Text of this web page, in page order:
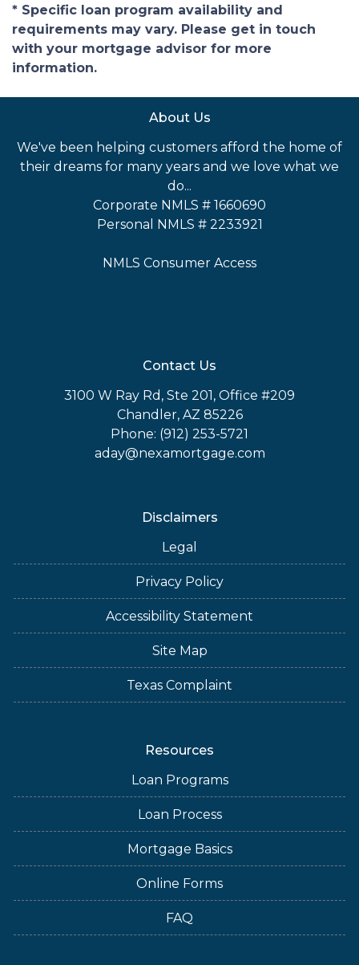
* Specific loan program availability and
requirements may vary. Please get in touch
with your mortgage advisor for more
information.
About Us
We've been helping customers afford the home of
their dreams for many years and we love what we
do...
Corporate NMLS # 1660690
Personal NMLS # 2233921
NMLS Consumer Access
Contact Us
3100 W Ray Rd, Ste 201, Office #209
Chandler, AZ 85226
Phone: (912) 253-5721
aday@nexamortgage.com
Disclaimers
Legal
Privacy Policy
Accessibility Statement
Site Map
Texas Complaint
Resources
Loan Programs
Loan Process
Mortgage Basics
Online Forms
FAQ